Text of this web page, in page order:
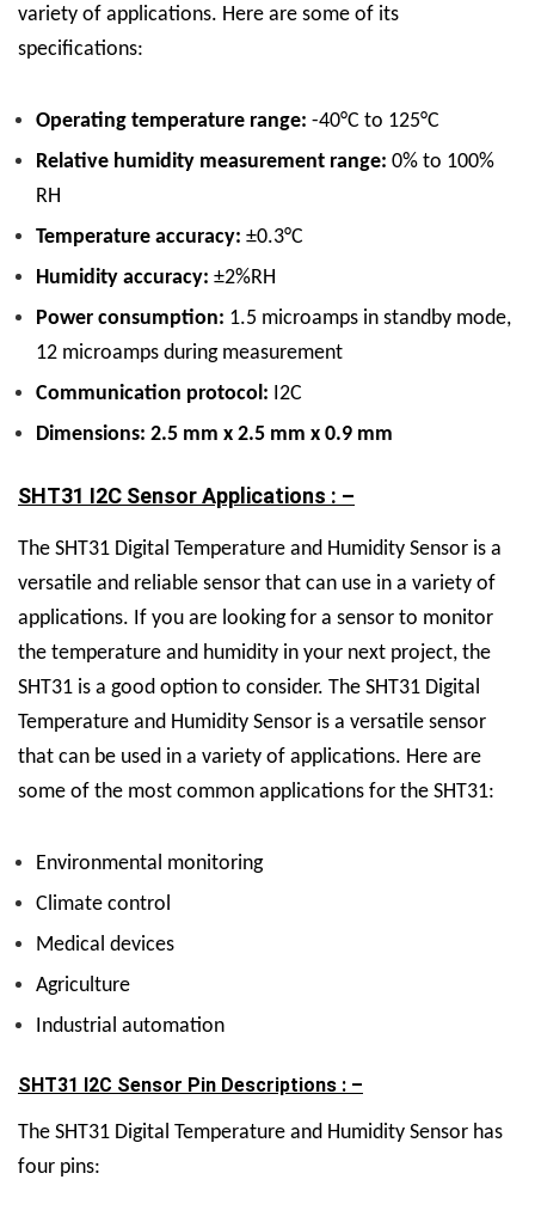
variety of applications. Here are some of its
specifications:
Operating temperature range: -40°C to 125°C
Relative humidity measurement range: 0% to 100%
RH
Temperature accuracy: ±0.3°C
Humidity accuracy: ±2%RH
Power consumption: 1.5 microamps in standby mode,
12 microamps during measurement
Communication protocol: I2C
Dimensions: 2.5 mm x 2.5 mm x 0.9 mm
SHT31 I2C Sensor Applications : –
The SHT31 Digital Temperature and Humidity Sensor is a
versatile and reliable sensor that can use in a variety of
applications. If you are looking for a sensor to monitor
the temperature and humidity in your next project, the
SHT31 is a good option to consider. The SHT31 Digital
Temperature and Humidity Sensor is a versatile sensor
that can be used in a variety of applications. Here are
some of the most common applications for the SHT31:
Environmental monitoring
Climate control
Medical devices
Agriculture
Industrial automation
SHT31 I2C Sensor Pin Descriptions : –
The SHT31 Digital Temperature and Humidity Sensor has
four pins: